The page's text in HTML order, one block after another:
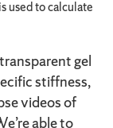
used to calculate
gel
stiffness,
videos of
able to